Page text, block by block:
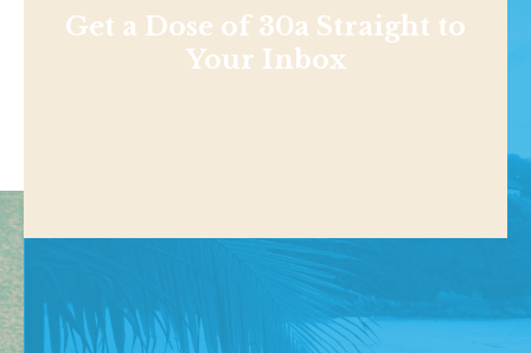
Get a Dose of 30a Straight to
Your Inbox